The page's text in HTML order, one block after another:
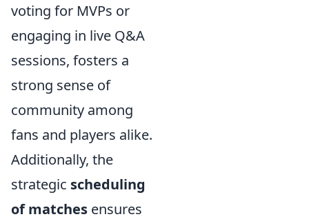
voting for MVPs or
engaging in live Q&A
sessions, fosters a
strong sense of
community among
fans and players alike.
Additionally, the
strategic scheduling
of matches ensures